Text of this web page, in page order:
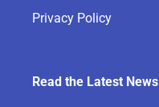
Privacy Policy
Read the Latest News